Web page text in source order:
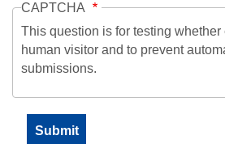
CAPTCHA
This question is for testing whether
human visitor and to prevent
submissions.